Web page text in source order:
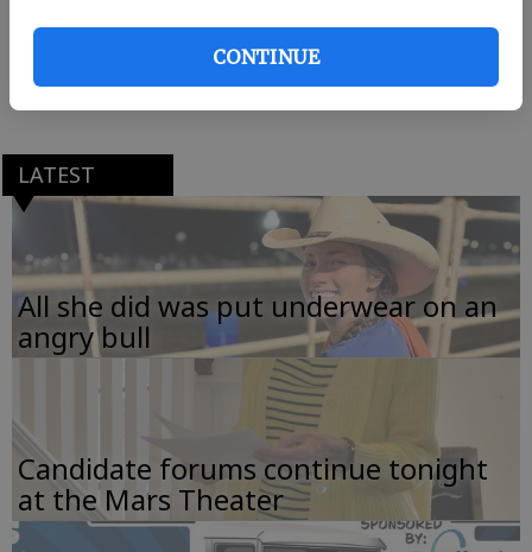
CONTINUE
third annual Taste of EffinghamThursday at the
Effingham County Recreation and Parks gym on
Highway 119 in Springfield.
LATEST
All she did was put underwear on an
angry bull
Candidate forums continue tonight
at the Mars Theater